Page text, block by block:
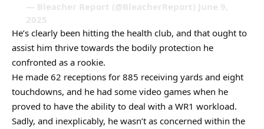
— Bleacher Report (@BleacherReport) June 9,
2025
He’s clearly been hitting the health club, and that ought to
assist him thrive towards the bodily protection he
confronted as a rookie.
He made 62 receptions for 885 receiving yards and eight
touchdowns, and he had some video games when he
proved to have the ability to deal with a WR1 workload.
Sadly, and inexplicably, he wasn’t as concerned within the